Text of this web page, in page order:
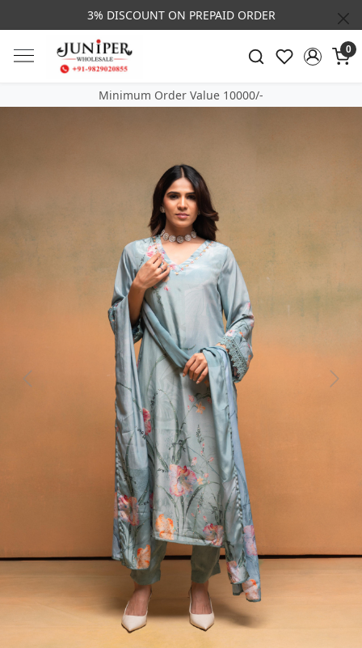
3% DISCOUNT ON PREPAID ORDER
0
Minimum Order Value 10000/-
Previous Next